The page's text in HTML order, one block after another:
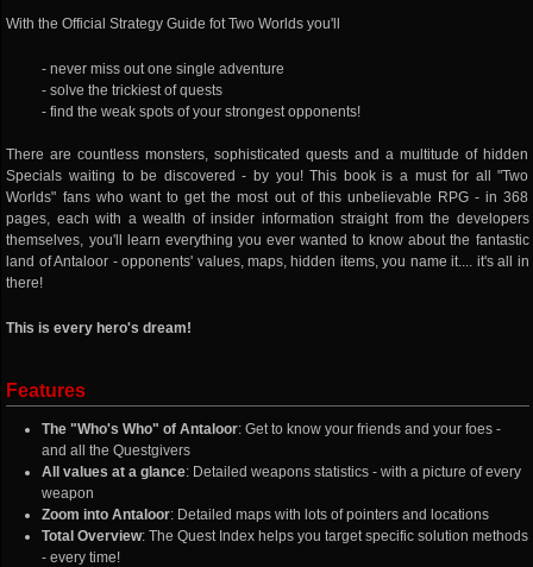
With the Official Strategy Guide fot Two Worlds you'll
- never miss out one single adventure
- solve the trickiest of quests
- find the weak spots of your strongest opponents!
There are countless monsters, sophisticated quests and a multitude of hidden
Specials waiting to be discovered - by you! This book is a must for all "Two
Worlds" fans who want to get the most out of this unbelievable RPG - in 368
pages, each with a wealth of insider information straight from the developers
themselves, you'll learn everything you ever wanted to know about the fantastic
land of Antaloor - opponents' values, maps, hidden items, you name it.... it's all in
there!
This is every hero's dream!
Features
The "Who's Who" of Antaloor: Get to know your friends and your foes -
and all the Questgivers
All values at a glance: Detailed weapons statistics - with a picture of every
weapon
Zoom into Antaloor: Detailed maps with lots of pointers and locations
Total Overview: The Quest Index helps you target specific solution methods
- every time!